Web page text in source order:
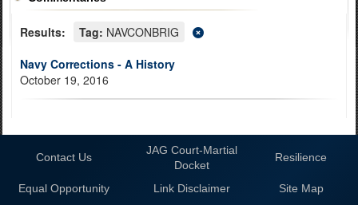
Results: Tag: NAVCONBRIG
Navy Corrections - A History
October 19, 2016
Contact Us
JAG Court-Martial
Docket
Resilience
Equal Opportunity Link Disclaimer
Site Map